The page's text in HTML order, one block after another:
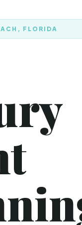
FLORIDA